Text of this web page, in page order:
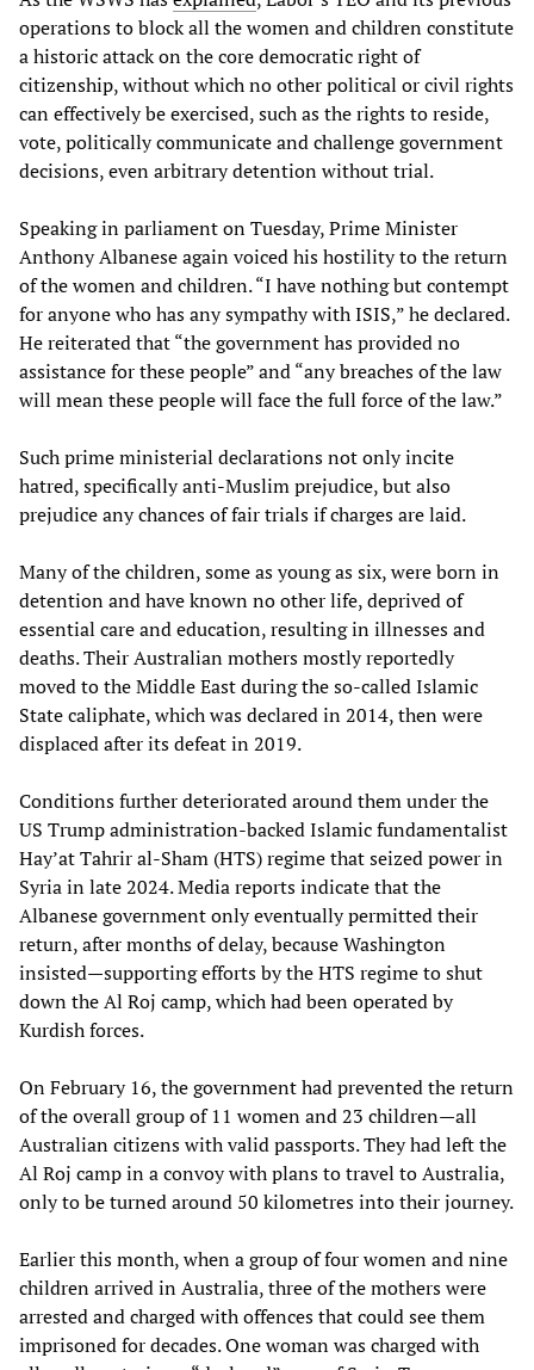
operations to block all the women and children constitute
a historic attack on the core democratic right of
citizenship, without which no other political or civil rights
can effectively be exercised, such as the rights to reside,
vote, politically communicate and challenge government
decisions, even arbitrary detention without trial.
Speaking in parliament on Tuesday, Prime Minister
Anthony Albanese again voiced his hostility to the return
of the women and children. “I have nothing but contempt
for anyone who has any sympathy with ISIS,” he declared.
He reiterated that “the government has provided no
assistance for these people” and “any breaches of the law
will mean these people will face the full force of the law.”
Such prime ministerial declarations not only incite
hatred, specifically anti-Muslim prejudice, but also
prejudice any chances of fair trials if charges are laid.
Many of the children, some as young as six, were born in
detention and have known no other life, deprived of
essential care and education, resulting in illnesses and
deaths. Their Australian mothers mostly reportedly
moved to the Middle East during the so-called Islamic
State caliphate, which was declared in 2014, then were
displaced after its defeat in 2019.
Conditions further deteriorated around them under the
US Trump administration-backed Islamic fundamentalist
Hay’at Tahrir al-Sham (HTS) regime that seized power in
Syria in late 2024. Media reports indicate that the
Albanese government only eventually permitted their
return, after months of delay, because Washington
insisted—supporting efforts by the HTS regime to shut
down the Al Roj camp, which had been operated by
Kurdish forces.
On February 16, the government had prevented the return
of the overall group of 11 women and 23 children—all
Australian citizens with valid passports. They had left the
Al Roj camp in a convoy with plans to travel to Australia,
only to be turned around 50 kilometres into their journey.
Earlier this month, when a group of four women and nine
children arrived in Australia, three of the mothers were
arrested and charged with offences that could see them
imprisoned for decades. One woman was charged with